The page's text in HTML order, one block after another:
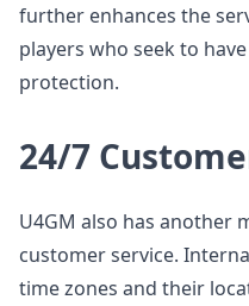
further enhances the
players who seek to
protection.
24/7
U4GM also has another
customer service.
time zones and their